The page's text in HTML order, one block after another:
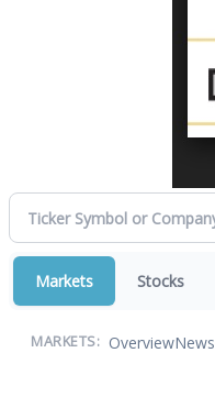
Markets Stocks
MARKETS: OverviewNews